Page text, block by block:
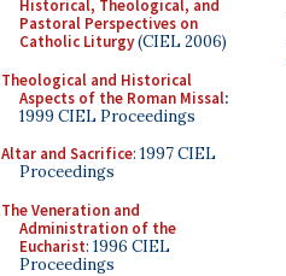
Historical, Theological, and
Pastoral Perspectives on
Catholic Liturgy(CIEL 2006)
Theological and Historical
Aspects of the Roman Missal:
1999 CIEL Proceedings
Altar and Sacrifice: 1997 CIEL
Proceedings
The Veneration and
Administration of the
Eucharist: 1996 CIEL
Proceedings